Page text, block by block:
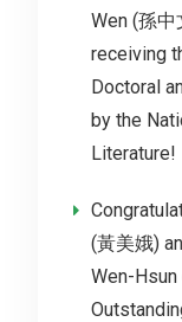
Wen (孫中
receiving
Doctoral
by the
Literature!
(黃美娥)
Wen-